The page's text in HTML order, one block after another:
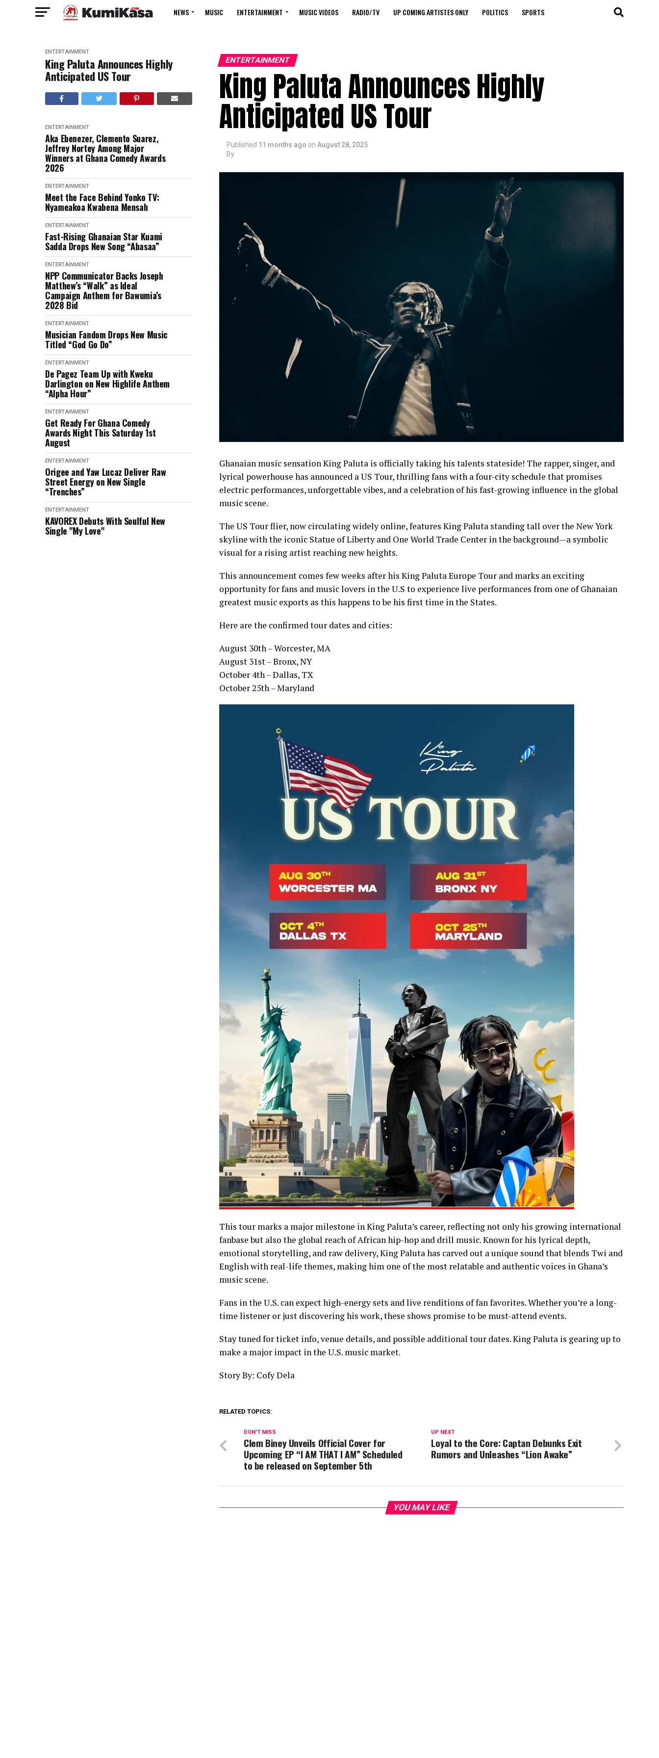
NEWS MUSIC ENTERTAINMENT MUSIC VIDEOS RADIO/TV UP COMING ARTISTES ONLY POLITICS SPORTS
ENTERTAINMENT
King Paluta Announces Highly
Anticipated US Tour
ENTERTAINMENT
Aka Ebenezer, Clemento Suarez,
Jeffrey Nortey Among Major
Winners at Ghana Comedy Awards
2026
ENTERTAINMENT
Meet the Face Behind Yonko TV:
Nyameakoa Kwabena Mensah
ENTERTAINMENT
Fast-Rising Ghanaian Star Kuami
Sadda Drops New Song “Abasaa”
ENTERTAINMENT
NPP Communicator Backs Joseph
Matthew’s “Walk” as Ideal
Campaign Anthem for Bawumia’s
2028 Bid
ENTERTAINMENT
Musician Fandom Drops New Music
Titled “God Go Do”
ENTERTAINMENT
De Pagez Team Up with Kweku
Darlington on New Highlife Anthem
“Alpha Hour”
ENTERTAINMENT
Get Ready For Ghana Comedy
Awards Night This Saturday 1st
August
ENTERTAINMENT
Origee and Yaw Lucaz Deliver Raw
Street Energy on New Single
“Trenches”
ENTERTAINMENT
KAVOREX Debuts With Soulful New
Single "My Love"
ENTERTAINMENT
King Paluta Announces Highly
Anticipated US Tour
Published 11 months ago on August 28, 2025
By
Ghanaian music sensation King Paluta is officially taking his talents stateside! The rapper, singer, and
lyrical powerhouse has announced a US Tour, thrilling fans with a four-city schedule that promises
electric performances, unforgettable vibes, and a celebration of his fast-growing influence in the global
music scene.
The US Tour flier, now circulating widely online, features King Paluta standing tall over the New York
skyline with the iconic Statue of Liberty and One World Trade Center in the background—a symbolic
visual for a rising artist reaching new heights.
This announcement comes few weeks after his King Paluta Europe Tour and marks an exciting
opportunity for fans and music lovers in the U.S to experience live performances from one of Ghanaian
greatest music exports as this happens to be his first time in the States.
Here are the confirmed tour dates and cities:
August 30th – Worcester, MA
August 31st – Bronx, NY
October 4th – Dallas, TX
October 25th – Maryland
This tour marks a major milestone in King Paluta’s career, reflecting not only his growing international
fanbase but also the global reach of African hip-hop and drill music. Known for his lyrical depth,
emotional storytelling, and raw delivery, King Paluta has carved out a unique sound that blends Twi and
English with real-life themes, making him one of the most relatable and authentic voices in Ghana’s
music scene.
Fans in the U.S. can expect high-energy sets and live renditions of fan favorites. Whether you’re a long-
time listener or just discovering his work, these shows promise to be must-attend events.
Stay tuned for ticket info, venue details, and possible additional tour dates. King Paluta is gearing up to
make a major impact in the U.S. music market.
Story By: Cofy Dela
RELATED TOPICS:
UP NEXT
Loyal to the Core: Captan Debunks Exit
Rumors and Unleashes “Lion Awake”
DON'T MISS
Clem Biney Unveils Official Cover for
Upcoming EP “I AM THAT I AM” Scheduled
to be released on September 5th
YOU MAY LIKE